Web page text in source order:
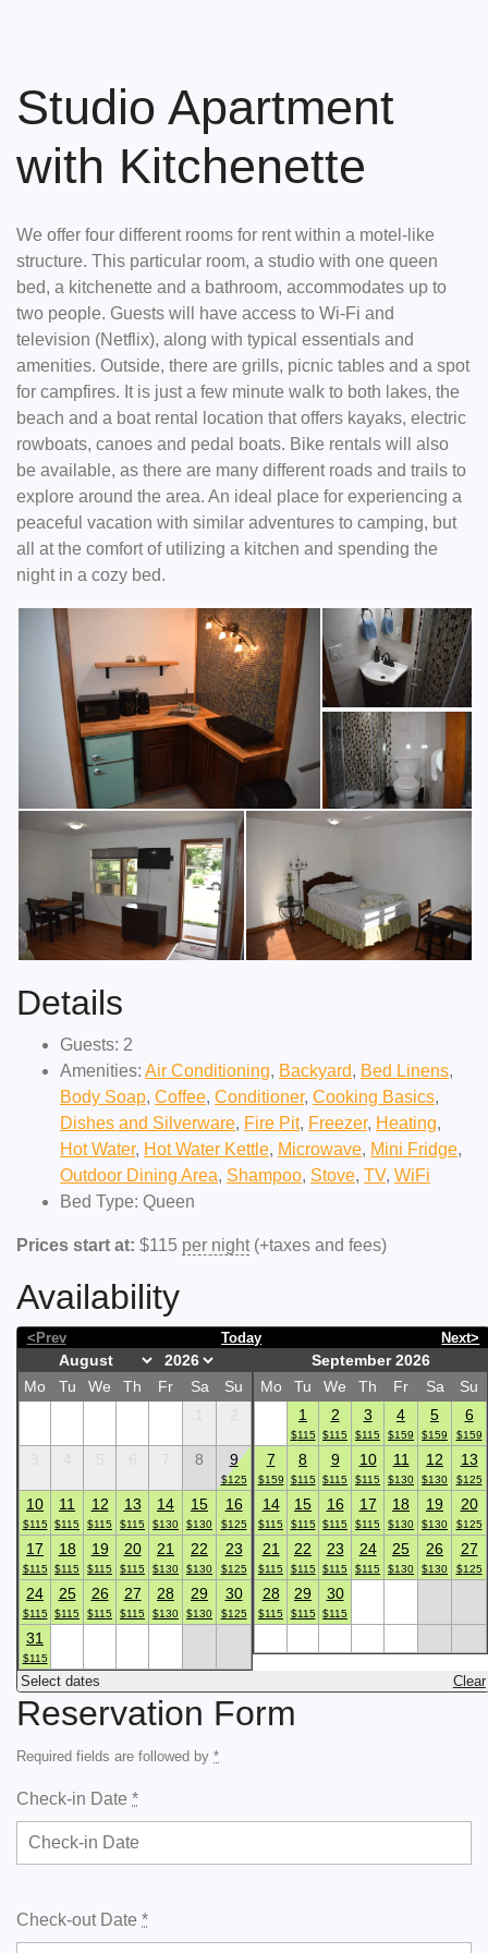
Studio Apartment
with Kitchenette
We offer four different rooms for rent within a motel-like
structure. This particular room, a studio with one queen
bed, a kitchenette and a bathroom, accommodates up to
two people. Guests will have access to Wi-Fi and
television (Netflix), along with typical essentials and
amenities. Outside, there are grills, picnic tables and a spot
for campfires. It is just a few minute walk to both lakes, the
beach and a boat rental location that offers kayaks, electric
rowboats, canoes and pedal boats. Bike rentals will also
be available, as there are many different roads and trails to
explore around the area. An ideal place for experiencing a
peaceful vacation with similar adventures to camping, but
all at the comfort of utilizing a kitchen and spending the
night in a cozy bed.
Details
Guests: 2
Amenities: Air Conditioning, Backyard, Bed Linens,
Body Soap, Coffee, Conditioner, Cooking Basics,
Dishes and Silverware, Fire Pit, Freezer, Heating,
Hot Water, Hot Water Kettle, Microwave, Mini Fridge,
Outdoor Dining Area, Shampoo, Stove, TV, WiFi
Bed Type: Queen
Prices start at: $115 per night(+taxes and fees)
Availability
<Prev Today Next>
Mo Tu We Th Fr Sa
Su
8 9
$125
10
$115
11
$115
12
$115
13
$115
14
$130
15
$130
16
$125
17
$115
18
$115
19
$115
20
$115
21
$130
22
$130
23
$125
24
$115
25
$115
26
$115
27
$115
28
$130
29
$130
30
$125
31
$115
September 2026
Mo
Tu We Th Fr Sa
Su
1
$115
2
$115
3
$115
4
$159
5
$159
6
$159
7
$159
8
$115
9
$115
10
$115
11
$130
12
$130
13
$125
14
$115
15
$115
16
$115
17
$115
18
$130
19
$130
20
$125
21
$115
22
$115
23
$115
24
$115
25
$130
26
$130
27
$125
28
$115
29
$115
30
$115
Select dates Clear
Reservation Form
Required fields are followed by *
Check-in Date *
Check-out Date *